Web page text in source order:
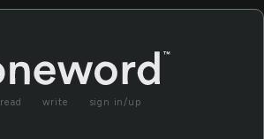
read write sign in/up